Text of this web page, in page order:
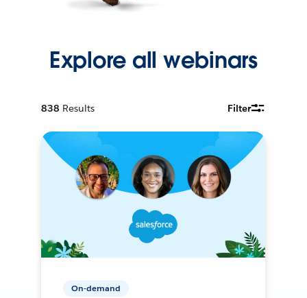
Explore all webinars
838 Results Filter
On-demand